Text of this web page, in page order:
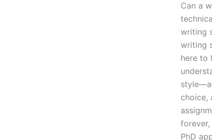
Can a
writing
writing
here to
choice,
forever,
PhD